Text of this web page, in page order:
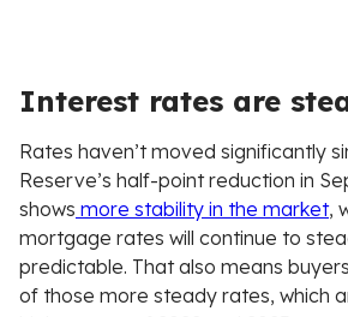
Interest rates are
Rates haven’t moved significantly
Reserve’s half-point reduction in
shows more stability in the market,
mortgage rates will continue to
predictable. That also means
of those more steady rates, which